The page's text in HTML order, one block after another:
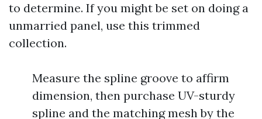
to determine. If you might be set on doing a
unmarried panel, use this trimmed
collection.
Measure the spline groove to affirm
dimension, then purchase UV-sturdy
spline and the matching mesh by the